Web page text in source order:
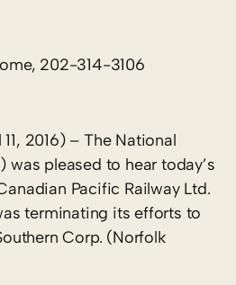
202-314-3106
2016) – The National
was pleased to hear today’s
Pacific Railway Ltd.
terminating its efforts to
Corp. (Norfolk